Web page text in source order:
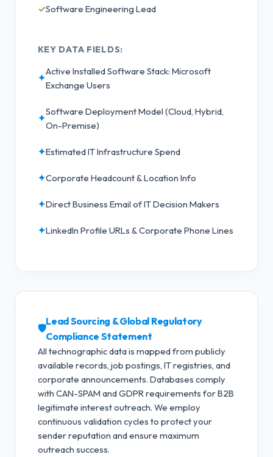
✓Software Engineering Lead
KEY DATA FIELDS:
✦
Active Installed Software Stack: Microsoft
Exchange Users
✦
Software Deployment Model (Cloud, Hybrid,
On-Premise)
✦Estimated IT Infrastructure Spend
✦Corporate Headcount & Location Info
✦Direct Business Email of IT Decision Makers
✦LinkedIn Profile URLs & Corporate Phone Lines
🛡️
Lead Sourcing & Global Regulatory
Compliance Statement
All technographic data is mapped from publicly
available records, job postings, IT registries, and
corporate announcements. Databases comply
with CAN-SPAM and GDPR requirements for B2B
legitimate interest outreach. We employ
continuous validation cycles to protect your
sender reputation and ensure maximum
outreach success.